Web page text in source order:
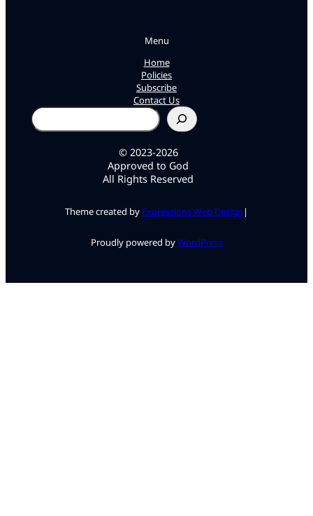
Menu
Home
Policies
Subscribe
Contact Us
Search
© 2023-2026
Approved to God
All Rights Reserved
Theme created by Expressions Web Design |
Proudly powered byWordPress